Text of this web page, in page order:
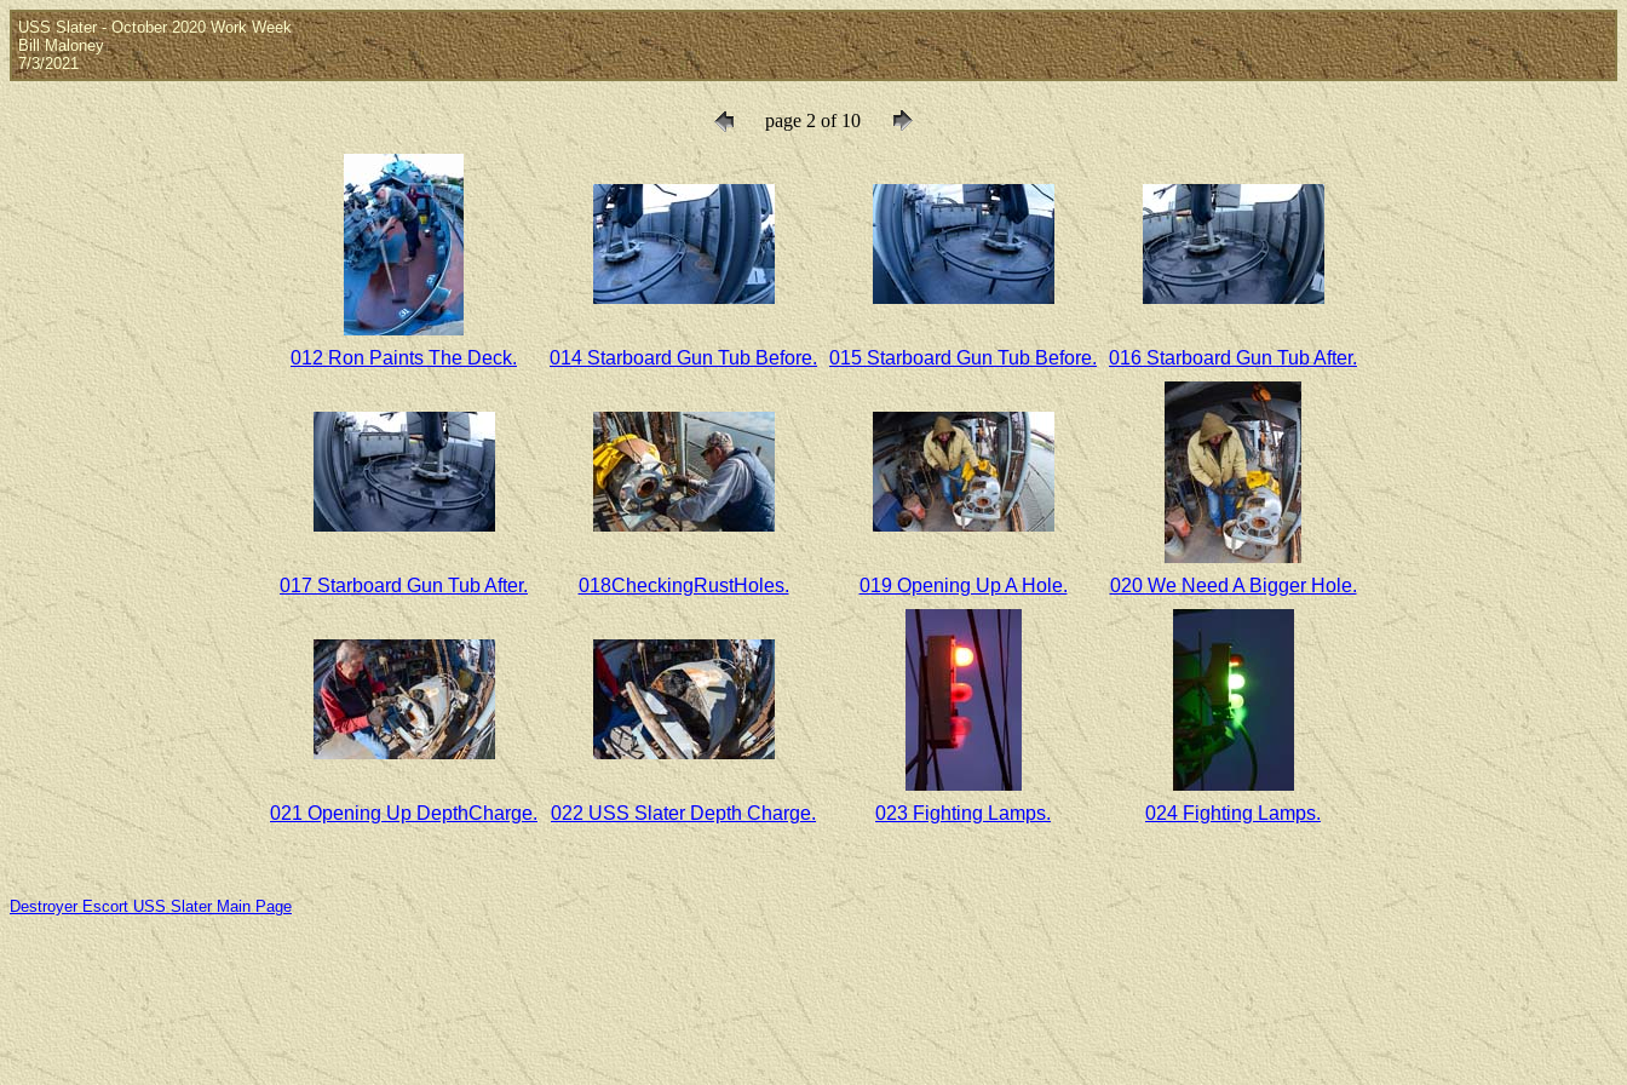
USS Slater - October 2020 Work Week
Bill Maloney
7/3/2021
page 2 of 10
012 Ron Paints The Deck. 014 Starboard Gun Tub Before. 015 Starboard Gun Tub Before. 016 Starboard Gun Tub After.
017 Starboard Gun Tub After. 018CheckingRustHoles. 019 Opening Up A Hole. 020 We Need A Bigger Hole.
021 Opening Up DepthCharge. 022 USS Slater Depth Charge. 023 Fighting Lamps. 024 Fighting Lamps.
Destroyer Escort USS Slater Main Page